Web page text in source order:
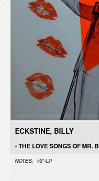
ECKSTINE, BILLY
-THE LOVE SONGS OF MR. B
NOTES: 10"-LP